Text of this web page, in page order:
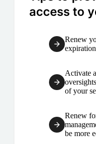
access to
Renew
Activate
of your
Renew
be more